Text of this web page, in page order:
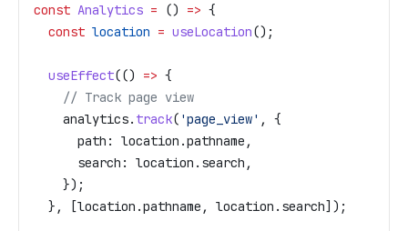
const Analytics = () => {
  const
location = useLocation();
  useEffect
(() => {
    // Track page view
    analytics
. track( 'page_view' , {
      path:
location .pathname ,
      search:
location . search ,
    });
  }, [
location .pathname , location . search]);